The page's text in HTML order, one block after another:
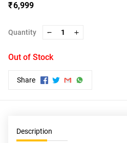
₹ 6,999
Quantity 1
Out of Stock
Share
Description